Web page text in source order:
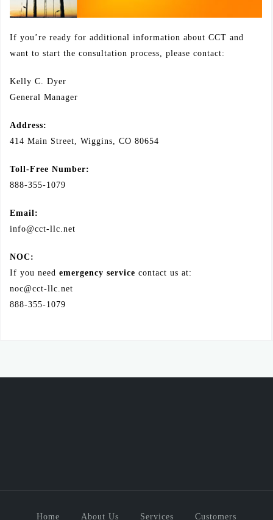
If you’re ready for additional information about CCT and
want to start the consultation process, please contact:
Kelly C. Dyer
General Manager
Address:
414 Main Street, Wiggins, CO 80654
Toll-Free Number:
888-355-1079
Email:
info@cct-llc.net
NOC:
If you need emergency service contact us at:
noc@cct-llc.net
888-355-1079
Home About Us Services Customers